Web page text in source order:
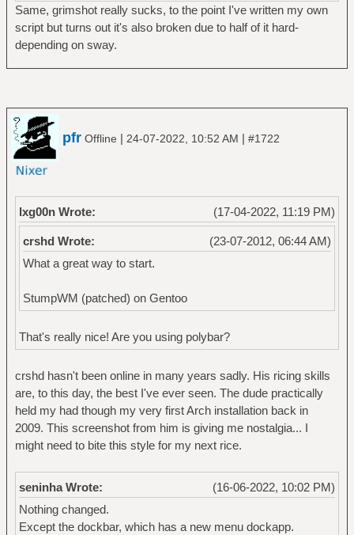
Same, grimshot really sucks, to the point I've written my own
script but turns out it's also broken due to half of it hard-
depending on sway.
pfr Offline | 24-07-2022, 10:52 AM | #1722
(17-04-2022, 11:19 PM)
lxg00n Wrote:
(23-07-2012, 06:44 AM)
crshd Wrote:
What a great way to start.
StumpWM (patched) on Gentoo
That's really nice! Are you using polybar?
crshd hasn't been online in many years sadly. His ricing skills
are, to this day, the best I've ever seen. The dude practically
held my had though my very first Arch installation back in
2009. This screenshot from him is giving me nostalgia... I
might need to bite this style for my next rice.
(16-06-2022, 10:02 PM)
seninha Wrote:
Nothing changed.
Except the dockbar, which has a new menu dockapp.